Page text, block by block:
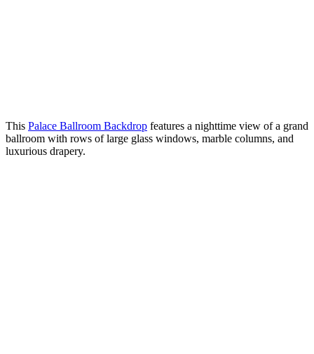
This Palace Ballroom Backdrop features a nighttime view of a grand
ballroom with rows of large glass windows, marble columns, and
luxurious drapery.